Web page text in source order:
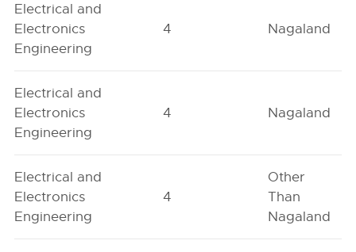
Electrical and
Electronics
Engineering
4 Nagaland
Electrical and
Electronics
Engineering
4 Nagaland
Electrical and
Electronics
Engineering
4
Other
Than
Nagaland